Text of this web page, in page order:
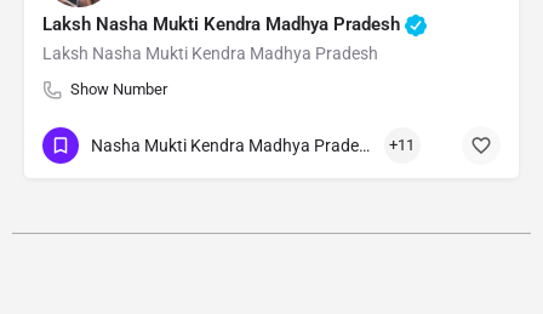
Laksh Nasha Mukti Kendra Madhya Pradesh
Laksh Nasha Mukti Kendra Madhya Pradesh
Show Number
Nasha Mukti Kendra Madhya Pradesh +11